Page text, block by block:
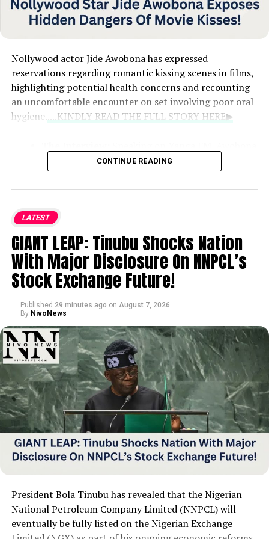
Nollywood actor Jide Awobona has expressed
reservations regarding romantic kissing scenes in films,
highlighting potential health concerns and recounting
an uncomfortable encounter on set involving poor oral
hygiene.
....KINDLY READ THE FULL STORY HERE▶
discussed the challenges of filming intimate
scenes, admitting that encountering a co-star
with unpleasant breath left him feeling uneasy
The Experience and Aftermath:The actor
shared that after having to film with someone
experiencing bad breath, he immediately went to
clean his mouth and now hopes actors prioritize
personal hygiene before engaging in such scenes.
CONTINUE READING
LATEST
GIANT LEAP: Tinubu Shocks Nation
With Major Disclosure On NNPCL’s
Stock Exchange Future!
Published 29 minutes ago on August 7, 2026
By NivoNews
President Bola Tinubu has revealed that the Nigerian
National Petroleum Company Limited (NNPCL) will
eventually be fully listed on the Nigerian Exchange